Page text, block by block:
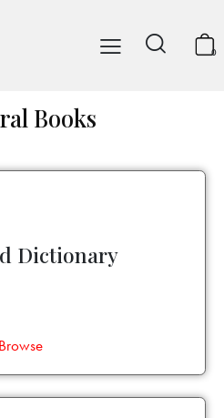
0
Books
Dictionary
Browse